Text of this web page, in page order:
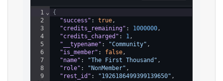
1
2
3
4
5
6
7
8
9
⌄
{
"success" : true,
"credits_remaining" : 1000000,
"credits_charged" : 1,
"__typename" : "Community" ,
"is_member" : false,
"name" : "The First Thousand" ,
"role" : "NonMember" ,
"rest_id" : "1926186499399139650" ,